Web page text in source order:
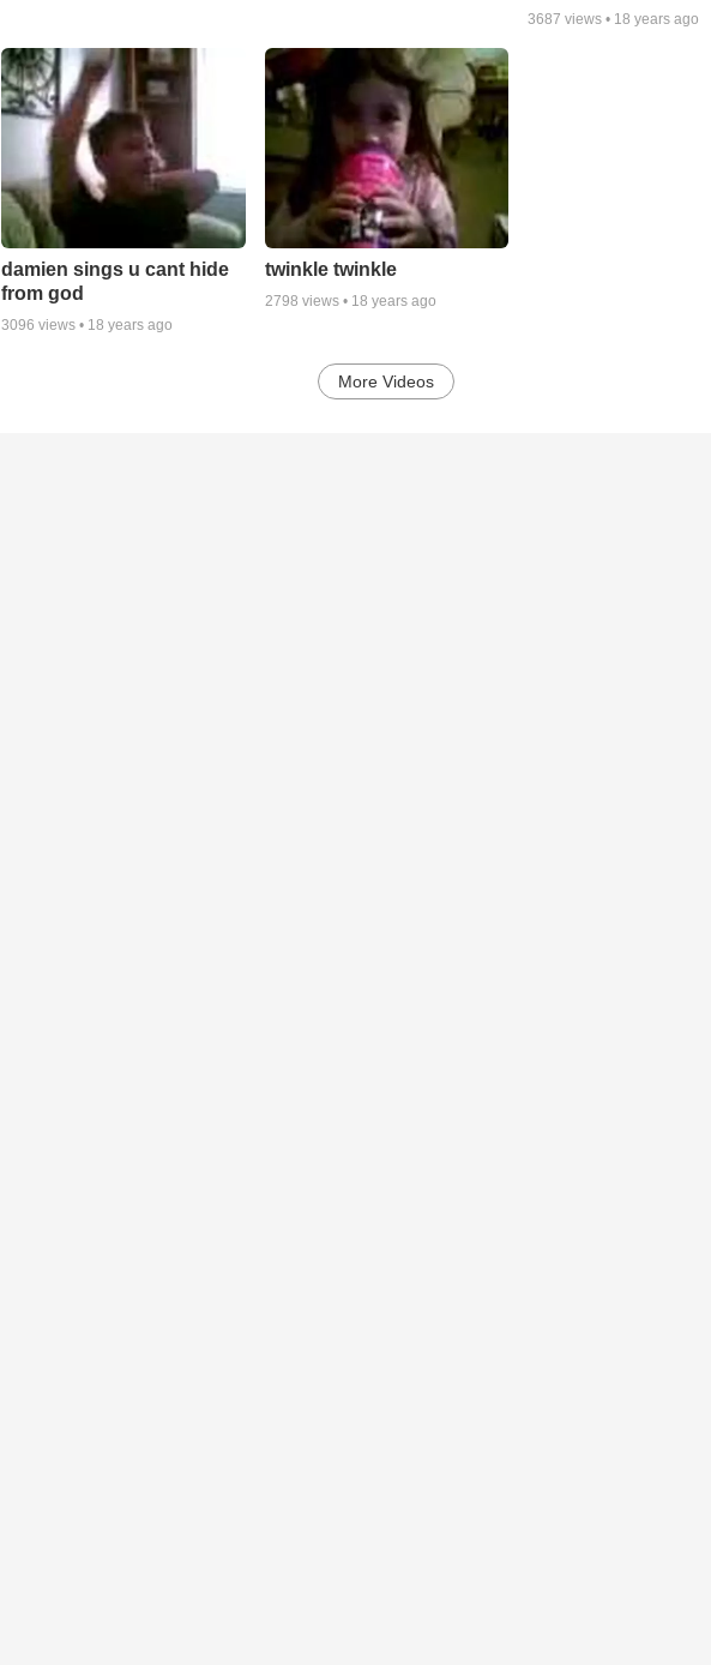
3687 views • 18 years ago
damien sings u cant hide
from god
3096 views • 18 years ago
twinkle twinkle
2798 views • 18 years ago
More Videos